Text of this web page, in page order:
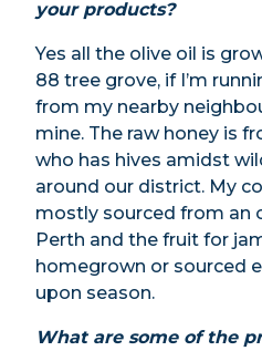
your products?
Yes all the olive oil is
88 tree grove, if I’m
from my nearby
mine. The raw honey is
who has hives amidst
around our district. My
mostly sourced from an
Perth and the fruit for
homegrown or sourced
upon season.
What are some of the